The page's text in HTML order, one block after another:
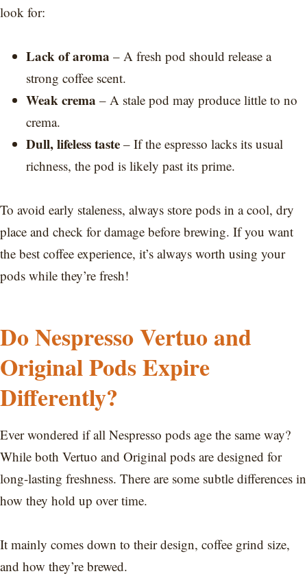
look for:
Lack of aroma – A fresh pod should release a
strong coffee scent.
Weak crema – A stale pod may produce little to no
crema.
Dull, lifeless taste – If the espresso lacks its usual
richness, the pod is likely past its prime.
To avoid early staleness, always store pods in a cool, dry
place and check for damage before brewing. If you want
the best coffee experience, it’s always worth using your
pods while they’re fresh!
Do Nespresso Vertuo and
Original Pods Expire
Differently?
Ever wondered if all Nespresso pods age the same way?
While both Vertuo and Original pods are designed for
long-lasting freshness. There are some subtle differences in
how they hold up over time.
It mainly comes down to their design, coffee grind size,
and how they’re brewed.